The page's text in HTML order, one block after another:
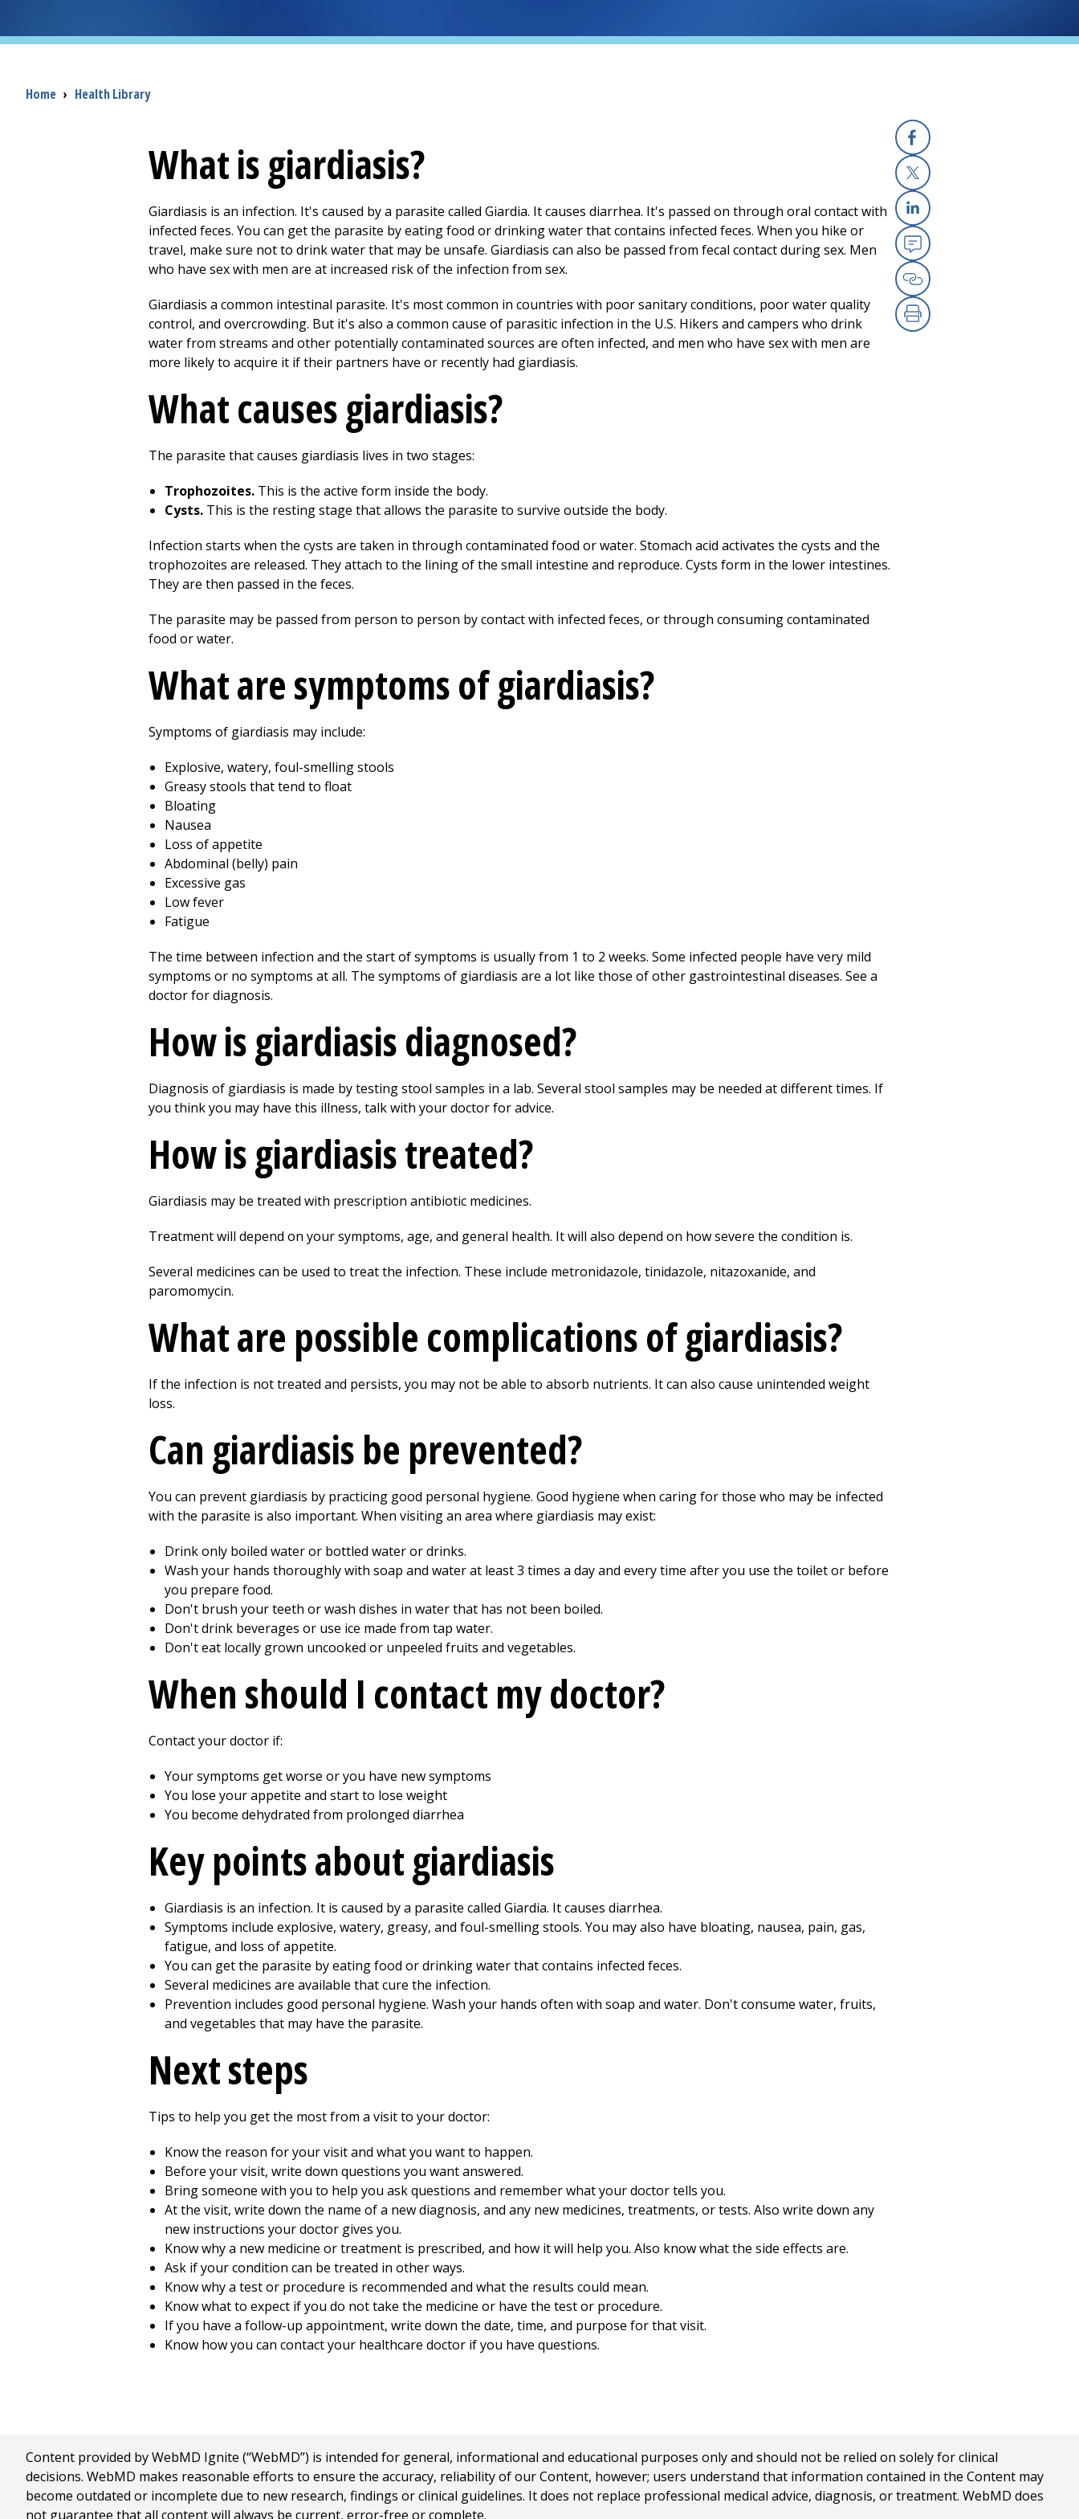
Breadcrumb
Home › Health Library
Facebook
(opens in a
X
(opens in a
Linkedin
(opens in a
Email
(opens in a
Copy Link
(opens in a
Print
(opens in a
What is giardiasis?
Giardiasis is an infection. It's caused by a parasite called Giardia. It causes diarrhea. It's passed on through oral contact with
infected feces. You can get the parasite by eating food or drinking water that contains infected feces. When you hike or
travel, make sure not to drink water that may be unsafe. Giardiasis can also be passed from fecal contact during sex. Men
who have sex with men are at increased risk of the infection from sex.
Giardiasis a common intestinal parasite. It's most common in countries with poor sanitary conditions, poor water quality
control, and overcrowding. But it's also a common cause of parasitic infection in the U.S. Hikers and campers who drink
water from streams and other potentially contaminated sources are often infected, and men who have sex with men are
more likely to acquire it if their partners have or recently had giardiasis.
What causes giardiasis?
The parasite that causes giardiasis lives in two stages:
Trophozoites. This is the active form inside the body.
Cysts. This is the resting stage that allows the parasite to survive outside the body.
Infection starts when the cysts are taken in through contaminated food or water. Stomach acid activates the cysts and the
trophozoites are released. They attach to the lining of the small intestine and reproduce. Cysts form in the lower intestines.
They are then passed in the feces.
The parasite may be passed from person to person by contact with infected feces, or through consuming contaminated
food or water.
What are symptoms of giardiasis?
Symptoms of giardiasis may include:
Explosive, watery, foul-smelling stools
Greasy stools that tend to float
Bloating
Nausea
Loss of appetite
Abdominal (belly) pain
Excessive gas
Low fever
Fatigue
The time between infection and the start of symptoms is usually from 1 to 2 weeks. Some infected people have very mild
symptoms or no symptoms at all. The symptoms of giardiasis are a lot like those of other gastrointestinal diseases. See a
doctor for diagnosis.
How is giardiasis diagnosed?
Diagnosis of giardiasis is made by testing stool samples in a lab. Several stool samples may be needed at different times. If
you think you may have this illness, talk with your doctor for advice.
How is giardiasis treated?
Giardiasis may be treated with prescription antibiotic medicines.
Treatment will depend on your symptoms, age, and general health. It will also depend on how severe the condition is.
Several medicines can be used to treat the infection. These include metronidazole, tinidazole, nitazoxanide, and
paromomycin.
What are possible complications of giardiasis?
If the infection is not treated and persists, you may not be able to absorb nutrients. It can also cause unintended weight
loss.
Can giardiasis be prevented?
You can prevent giardiasis by practicing good personal hygiene. Good hygiene when caring for those who may be infected
with the parasite is also important. When visiting an area where giardiasis may exist:
Drink only boiled water or bottled water or drinks.
Wash your hands thoroughly with soap and water at least 3 times a day and every time after you use the toilet or before
you prepare food.
Don't brush your teeth or wash dishes in water that has not been boiled.
Don't drink beverages or use ice made from tap water.
Don't eat locally grown uncooked or unpeeled fruits and vegetables.
When should I contact my doctor?
Contact your doctor if:
Your symptoms get worse or you have new symptoms
You lose your appetite and start to lose weight
You become dehydrated from prolonged diarrhea
Key points about giardiasis
Giardiasis is an infection. It is caused by a parasite called Giardia. It causes diarrhea.
Symptoms include explosive, watery, greasy, and foul-smelling stools. You may also have bloating, nausea, pain, gas,
fatigue, and loss of appetite.
You can get the parasite by eating food or drinking water that contains infected feces.
Several medicines are available that cure the infection.
Prevention includes good personal hygiene. Wash your hands often with soap and water. Don't consume water, fruits,
and vegetables that may have the parasite.
Next steps
Tips to help you get the most from a visit to your doctor:
Know the reason for your visit and what you want to happen.
Before your visit, write down questions you want answered.
Bring someone with you to help you ask questions and remember what your doctor tells you.
At the visit, write down the name of a new diagnosis, and any new medicines, treatments, or tests. Also write down any
new instructions your doctor gives you.
Know why a new medicine or treatment is prescribed, and how it will help you. Also know what the side effects are.
Ask if your condition can be treated in other ways.
Know why a test or procedure is recommended and what the results could mean.
Know what to expect if you do not take the medicine or have the test or procedure.
If you have a follow-up appointment, write down the date, time, and purpose for that visit.
Know how you can contact your healthcare doctor if you have questions.
Content provided by WebMD Ignite (“WebMD”) is intended for general, informational and educational purposes only and should not be relied on solely for clinical
decisions. WebMD makes reasonable efforts to ensure the accuracy, reliability of our Content, however; users understand that information contained in the Content may
become outdated or incomplete due to new research, findings or clinical guidelines. It does not replace professional medical advice, diagnosis, or treatment. WebMD does
not guarantee that all content will always be current, error-free or complete.